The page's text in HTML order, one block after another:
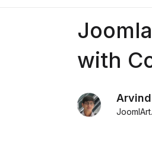
with